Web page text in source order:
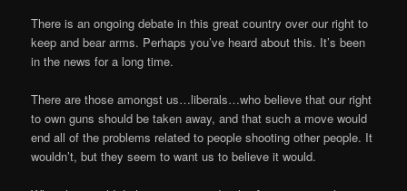
There is an ongoing debate in this great country over our right to
keep and bear arms. Perhaps you’ve heard about this. It’s been
in the news for a long time.
There are those amongst us…liberals…who believe that our right
to own guns should be taken away, and that such a move would
end all of the problems related to people shooting other people. It
wouldn’t, but they seem to want us to believe it would.